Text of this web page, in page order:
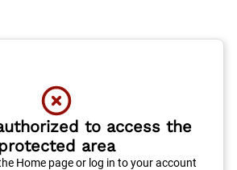
to access the
area
Home page or log in to your account